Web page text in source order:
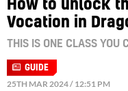
How to unlock
Vocation in
THIS IS ONE CLASS YOU
GUIDE
25TH MAR 2024 / 12:51 PM